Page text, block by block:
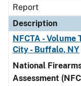
Report
Description
NFCTA - Volume
City - Buffalo, NY
National
Assessment